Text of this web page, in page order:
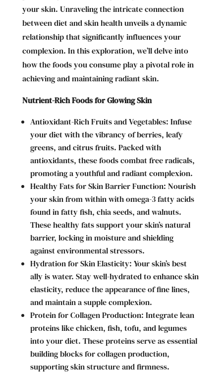
your skin. Unraveling the intricate connection
between diet and skin health unveils a dynamic
relationship that significantly influences your
complexion. In this exploration, we’ll delve into
how the foods you consume play a pivotal role in
achieving and maintaining radiant skin.
Nutrient-Rich Foods for Glowing Skin
Antioxidant-Rich Fruits and Vegetables: Infuse
your diet with the vibrancy of berries, leafy
greens, and citrus fruits. Packed with
antioxidants, these foods combat free radicals,
promoting a youthful and radiant complexion.
Healthy Fats for Skin Barrier Function: Nourish
your skin from within with omega-3 fatty acids
found in fatty fish, chia seeds, and walnuts.
These healthy fats support your skin’s natural
barrier, locking in moisture and shielding
against environmental stressors.
Hydration for Skin Elasticity: Your skin’s best
ally is water. Stay well-hydrated to enhance skin
elasticity, reduce the appearance of fine lines,
and maintain a supple complexion.
Protein for Collagen Production: Integrate lean
proteins like chicken, fish, tofu, and legumes
into your diet. These proteins serve as essential
building blocks for collagen production,
supporting skin structure and firmness.